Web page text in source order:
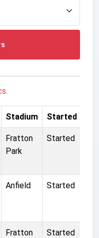
Stadium Started
Fratton
Park
Started
Anfield Started
Fratton
Started